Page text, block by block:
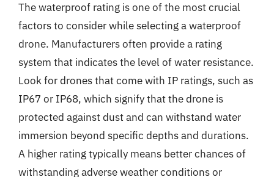
The waterproof rating is one of the most crucial
factors to consider while selecting a waterproof
drone. Manufacturers often provide a rating
system that indicates the level of water resistance.
Look for drones that come with IP ratings, such as
IP67 or IP68, which signify that the drone is
protected against dust and can withstand water
immersion beyond specific depths and durations.
A higher rating typically means better chances of
withstanding adverse weather conditions or